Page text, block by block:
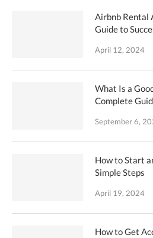
Airbnb Rental
Guide to
April 12, 2024
What Is a
Complete
September 6,
How to Start
Simple Steps
April 19, 2024
How to Get